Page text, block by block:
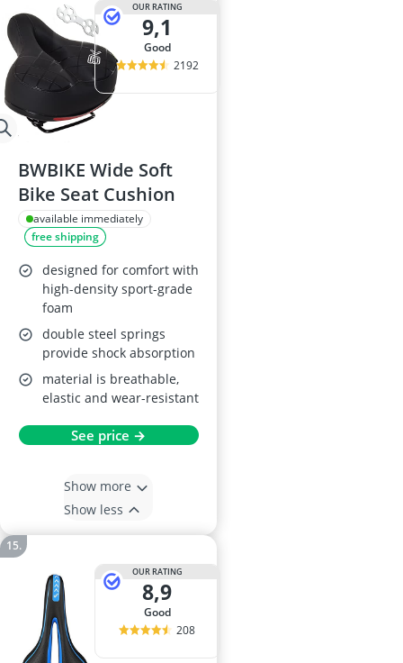
OUR RATING
9,1
good
2192
BWBIKE Wide Soft
Bike Seat Cushion
available immediately
free shipping
designed for comfort with
high-density sport-grade
foam
double steel springs
provide shock absorption
material is breathable,
elastic and wear-resistant
See price →
Show more
Show less
OUR RATING
8,9
good
208